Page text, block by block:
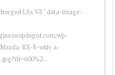
LSx V8 " data-image-
wp-
RX-8-with-a-